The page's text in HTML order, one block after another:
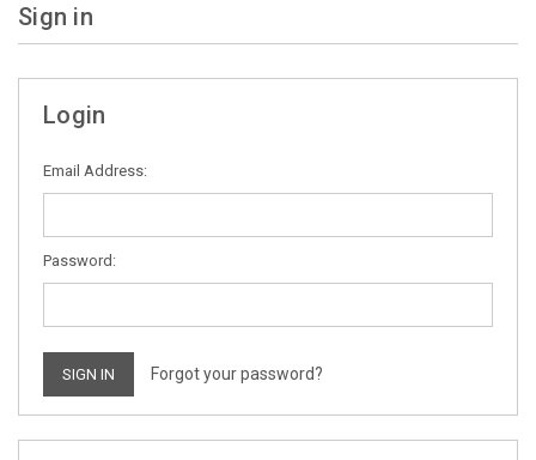
Sign in
Login
Email Address:
Password:
Forgot your password?